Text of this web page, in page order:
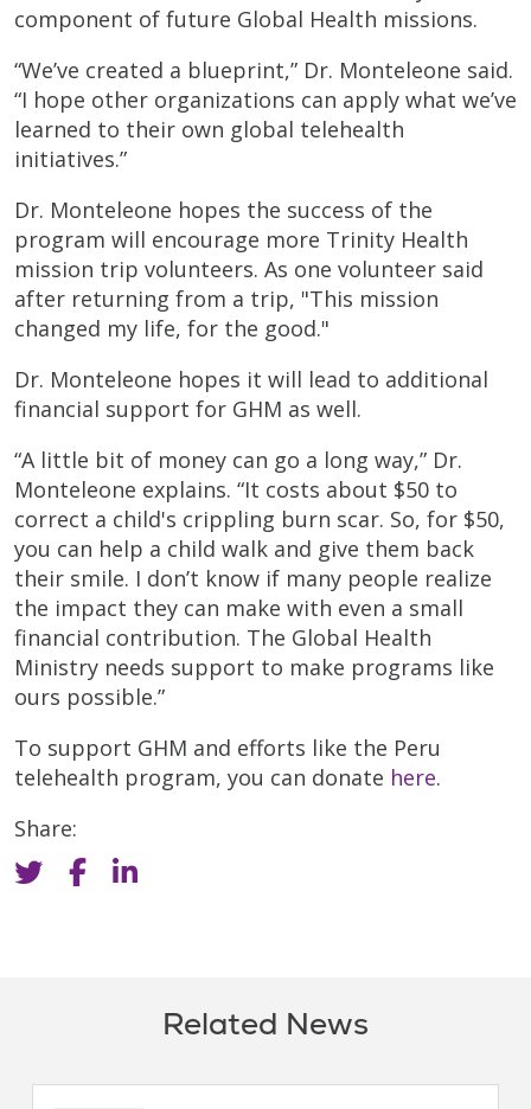
component of future Global Health missions.
“We’ve created a blueprint,” Dr. Monteleone said.
“I hope other organizations can apply what we’ve
learned to their own global telehealth
initiatives.”
Dr. Monteleone hopes the success of the
program will encourage more Trinity Health
mission trip volunteers. As one volunteer said
after returning from a trip, "This mission
changed my life, for the good."
Dr. Monteleone hopes it will lead to additional
financial support for GHM as well.
“A little bit of money can go a long way,” Dr.
Monteleone explains. “It costs about $50 to
correct a child's crippling burn scar. So, for $50,
you can help a child walk and give them back
their smile. I don’t know if many people realize
the impact they can make with even a small
financial contribution. The Global Health
Ministry needs support to make programs like
ours possible.”
To support GHM and efforts like the Peru
telehealth program, you can donate here.
Share:
Related News